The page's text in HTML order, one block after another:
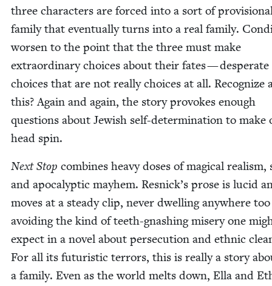
three char­ac­ters are forced into a sort of
fam­i­ly that even­tu­al­ly turns into a real fam­i­ly.
wors­en to the point that the three must make
extra­or­di­nary choic­es about their fates — des­per­ate
choic­es that are not real­ly choic­es at all. Rec­og­nize
this? Again and again, the sto­ry pro­vokes enough
ques­tions about Jew­ish self-deter­mi­na­tion to make
head spin.
Next Stop com­bines heavy dos­es of mag­i­cal real­ism,
and apoc­a­lyp­tic may­hem. Resnick­’s prose is lucid
moves at a steady clip, nev­er dwelling any­where
avoid­ing the kind of teeth-gnash­ing mis­ery one
expect in a nov­el about per­se­cu­tion and eth­nic
For all its futur­is­tic ter­rors, this is real­ly a sto­ry
a fam­i­ly. Even as the world melts down, Ella and